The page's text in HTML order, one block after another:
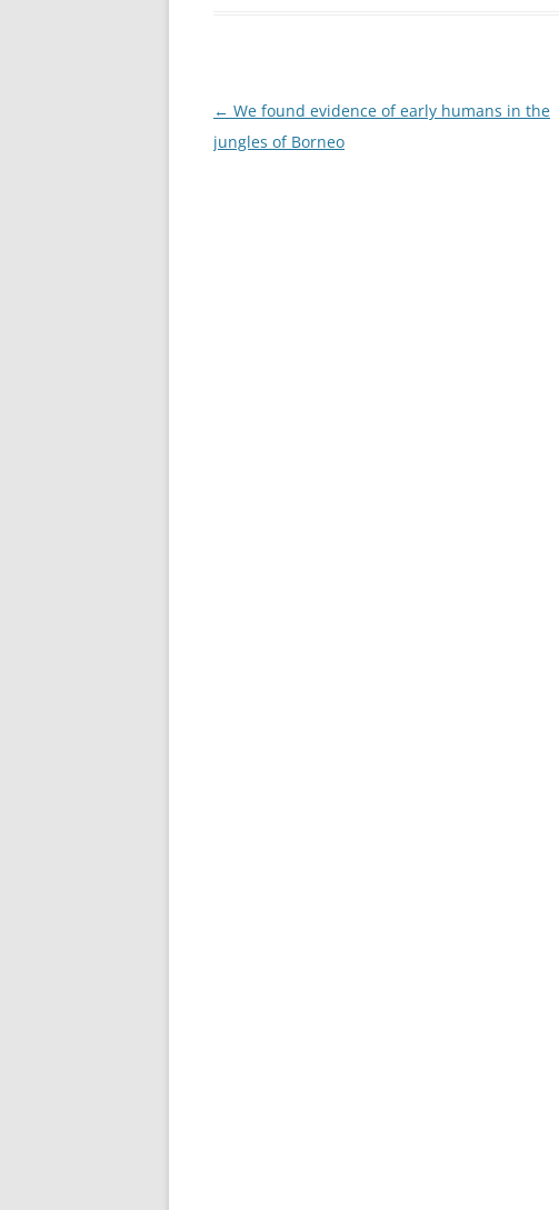
Post
navigation
← We found evidence of early humans in the
jungles of Borneo